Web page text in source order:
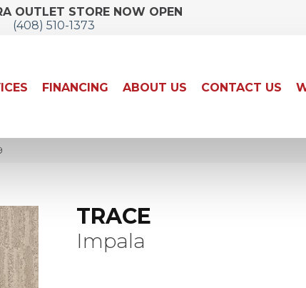
OUTLET STORE NOW OPEN
(408) 510-1373
FINANCING ABOUT US CONTACT US
TRACE
Impala